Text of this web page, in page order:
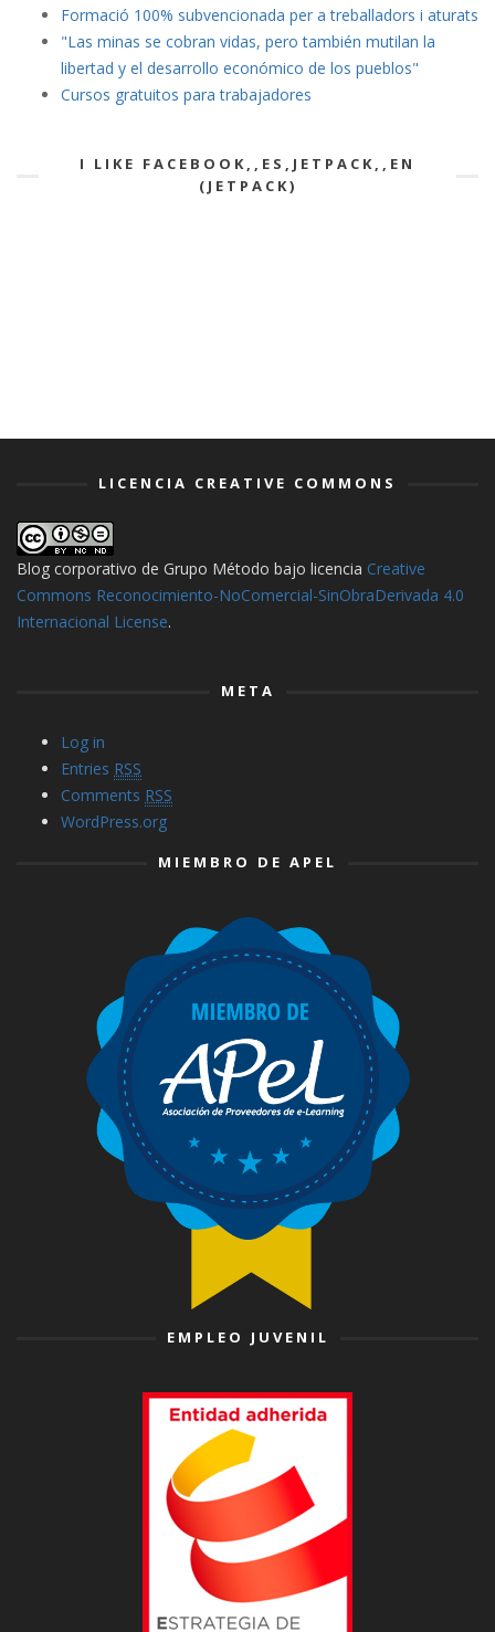
Formació 100% subvencionada per a treballadors i aturats
"Las minas se cobran vidas, pero también mutilan la
libertad y el desarrollo económico de los pueblos"
Cursos gratuitos para trabajadores
I LIKE FACEBOOK,,ES,JETPACK,,EN
(JETPACK)
LICENCIA CREATIVE COMMONS
Blog corporativo de Grupo Método bajo licencia Creative
Commons Reconocimiento-NoComercial-SinObraDerivada 4.0
Internacional License.
META
Log in
Entries RSS
Comments RSS
WordPress.org
MIEMBRO DE APEL
EMPLEO JUVENIL